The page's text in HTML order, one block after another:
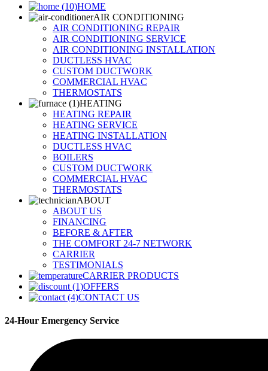
HOME
AIR CONDITIONING
AIR CONDITIONING REPAIR
AIR CONDITIONING SERVICE
AIR CONDITIONING INSTALLATION
DUCTLESS HVAC
CUSTOM DUCTWORK
COMMERCIAL HVAC
THERMOSTATS
HEATING
HEATING REPAIR
HEATING SERVICE
HEATING INSTALLATION
DUCTLESS HVAC
BOILERS
CUSTOM DUCTWORK
COMMERCIAL HVAC
THERMOSTATS
ABOUT
ABOUT US
FINANCING
BEFORE & AFTER
THE COMFORT 24-7 NETWORK
CARRIER
TESTIMONIALS
CARRIER PRODUCTS
OFFERS
CONTACT US
24-Hour Emergency Service